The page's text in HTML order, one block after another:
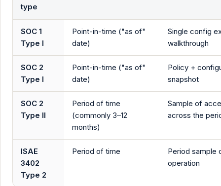
type
SOC 1
Type I
Point-in-time ("as of"
date)
Single config
walkthrough
SOC 2
Type I
Point-in-time ("as of"
date)
Policy +
snapshot
SOC 2
Type II
Period of time
(commonly 3–12
months)
Sample of
across the
ISAE
3402
Type 2
Period of time
Period sample
operation